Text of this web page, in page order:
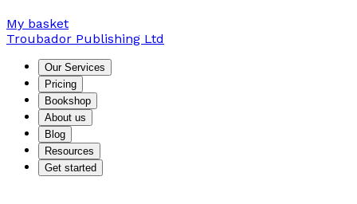
My basket
Troubador Publishing Ltd
Our Services
Pricing
Bookshop
About us
Blog
Resources
Get started